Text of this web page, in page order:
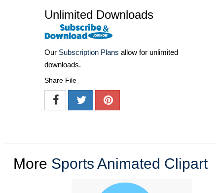
Unlimited Downloads
Our Subscription Plans allow for unlimited
downloads.
Share File
More Sports Animated Clipart